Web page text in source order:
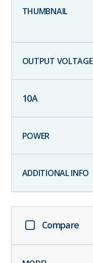
10A
Compare